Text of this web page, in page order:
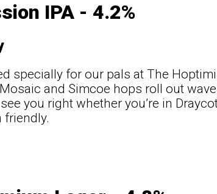
IPA - 4.2%
specially for our pals at The
and Simcoe hops roll out
see you right whether you’re in
friendly.